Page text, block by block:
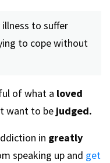
illness to suffer
to cope without
of what a loved
want to be judged.
in greatly
speaking up and get